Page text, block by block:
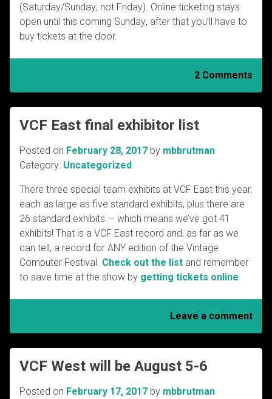
(Saturday/Sunday; not Friday). Online ticketing stays
open until this coming Sunday; after that you’ll have to
buy tickets at the door.
2 Comments
VCF East final exhibitor list
Posted on February 28, 2017 by mbbrutman
Category: Uncategorized
There three special team exhibits at VCF East this year,
each as large as five standard exhibits, plus there are
26 standard exhibits — which means we’ve got 41
exhibits! That is a VCF East record and, as far as we
can tell, a record for ANY edition of the Vintage
Computer Festival. Check out the list and remember
to save time at the show by getting tickets online
Leave a comment
VCF West will be August 5-6
Posted on February 17, 2017 by mbbrutman